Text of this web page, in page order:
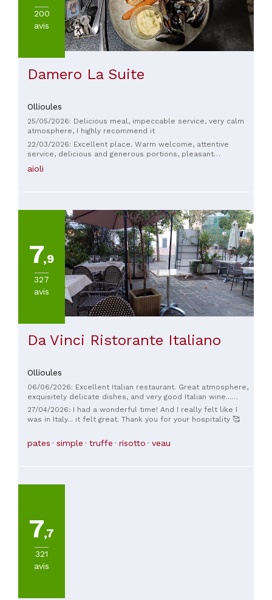
200
avis
Damero La Suite
Ollioules
25/05/2026: Delicious meal, impeccable service, very calm
atmosphere, I highly recommend it
22/03/2026: Excellent place. Warm welcome, attentive
service, delicious and generous portions, pleasant
you to the whole team.
aioli
7,9
327
avis
Da Vinci Ristorante Italiano
Ollioules
06/06/2026: Excellent Italian restaurant. Great atmosphere,
exquisitely delicate dishes, and very good Italian wine...
simply the best.
27/04/2026: I had a wonderful time! And I really felt like I
was in Italy... it felt great. Thank you for your hospitality 🥰
pates simple truffe risotto veau
7,7
321
avis